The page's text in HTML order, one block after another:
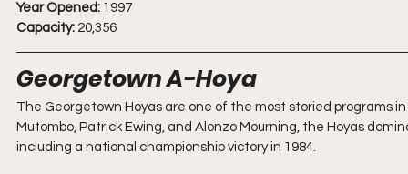
Year Opened: 1997
Capacity: 20,356
Georgetown A-Hoya
The Georgetown Hoyas are one of the most storied programs
Mutombo, Patrick Ewing, and Alonzo Mourning, the Hoyas
including a national championship victory in 1984.